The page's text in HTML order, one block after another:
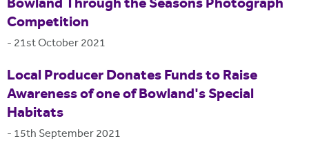
Competition
- 21st October 2021
Local Producer Donates Funds to Raise
Awareness of one of Bowland's Special
Habitats
- 15th September 2021